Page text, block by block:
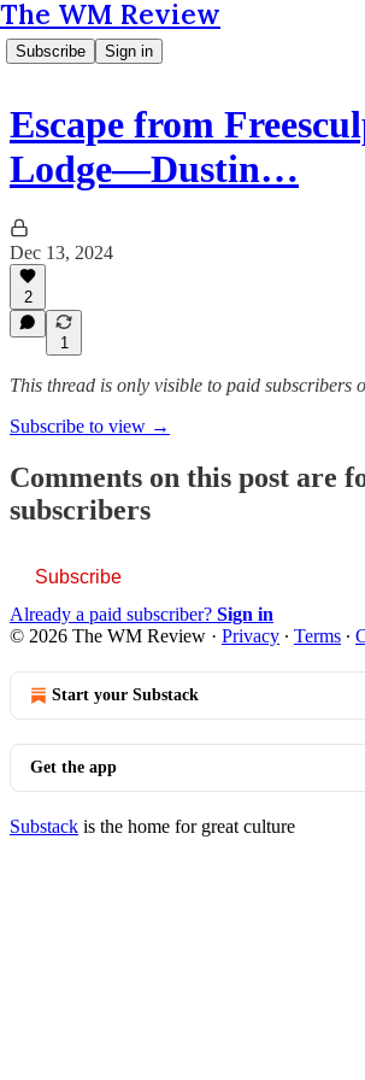
The WM Review
Subscribe Sign in
Escape from
Lodge—Dustin…
Dec 13, 2024
2
1
This thread is only visible to paid subscribers
Subscribe to view →
Comments on this post are
subscribers
Subscribe
Already a paid subscriber? Sign in
© 2026 The WM Review · Privacy ∙ Terms ∙
Start your Substack
Get the app
Substack is the home for great culture